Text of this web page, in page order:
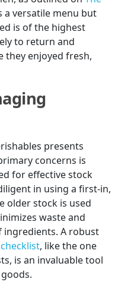
a versatile menu but
is of the highest
to return and
they enjoyed fresh,
presents
concerns is
for effective stock
in using a first-in,
older stock is used
waste and
ingredients. A robust
, like the one
is an invaluable tool